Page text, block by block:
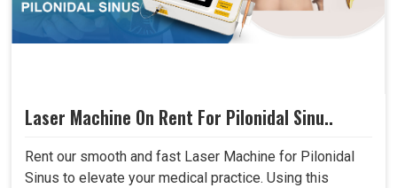
Laser Machine On Rent For Pilonidal Sinu..
Rent our smooth and fast Laser Machine for Pilonidal
Sinus to elevate your medical practice. Using this